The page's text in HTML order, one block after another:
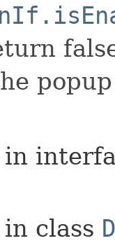
in
in class